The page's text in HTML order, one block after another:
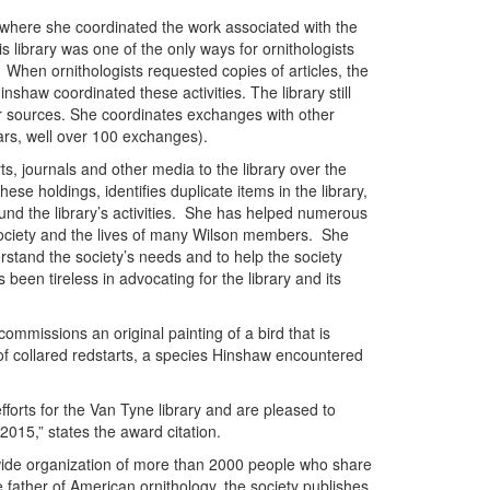
she coordinated the work associated with the
library was one of the only ways for ornithologists
ornithologists requested copies of articles, the
coordinated these activities. The library still
She coordinates exchanges with other
well over 100 exchanges).
journals and other media to the library over the
holdings, identifies duplicate items in the library,
the library’s activities. She has helped numerous
and the lives of many Wilson members. She
the society’s needs and to help the society
tireless in advocating for the library and its
an original painting of a bird that is
collared redstarts, a species Hinshaw encountered
for the Van Tyne library and are pleased to
states the award citation.
organization of more than 2000 people who share
of American ornithology, the society publishes